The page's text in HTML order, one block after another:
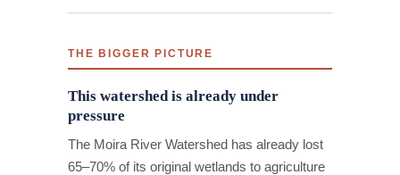
THE BIGGER PICTURE
This watershed is already under
pressure
The Moira River Watershed has already lost
65–70% of its original wetlands to agriculture